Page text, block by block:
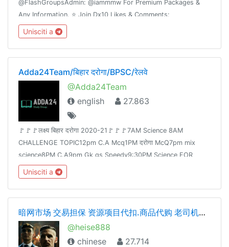
@FlashGroupsAdmin: @iammmw For Premium Packages &
Any Information. ⭐️ Join Dx10 Likes & Comments:
@iglikesandfollowers⭐️ Join Dx30 Likes: @FlashInstagramLike
Unisciti a
Adda24Team/बिहार दरोगा/BPSC/रेलवे
@Adda24Team
english
27.863
🚩🚩🚩लक्ष्य बिहार दरोगा 2020-21🚩🚩🚩7AM Science 8AM
CHALLENGE TOPIC12pm C.A Mcq1PM दरोगा McQ7pm mix
science8PM C.A9pm Gk gs Speedy9:30PM Science FOR
Railway Group -D &NTPCJoin👉 @Adda24Team Test Here 👈
@Adda24Study Homework Here👈@Adda24Bpsc
Unisciti a
暗网市场 交易担保 资源项目代扣.商品代购 老司机交流 cvv.资源整合
@heise888
chinese
27.714